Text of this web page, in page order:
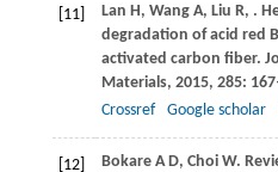
[11] Lan H , Wang A, Liu R, .
degradation of acid red
activated carbon fiber.
Materials, 2015, 285:
Crossref
Google scholar
[12] BokareA D, Choi W.